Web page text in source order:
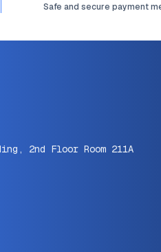
Safe and secure payment
2nd Floor Room 211A